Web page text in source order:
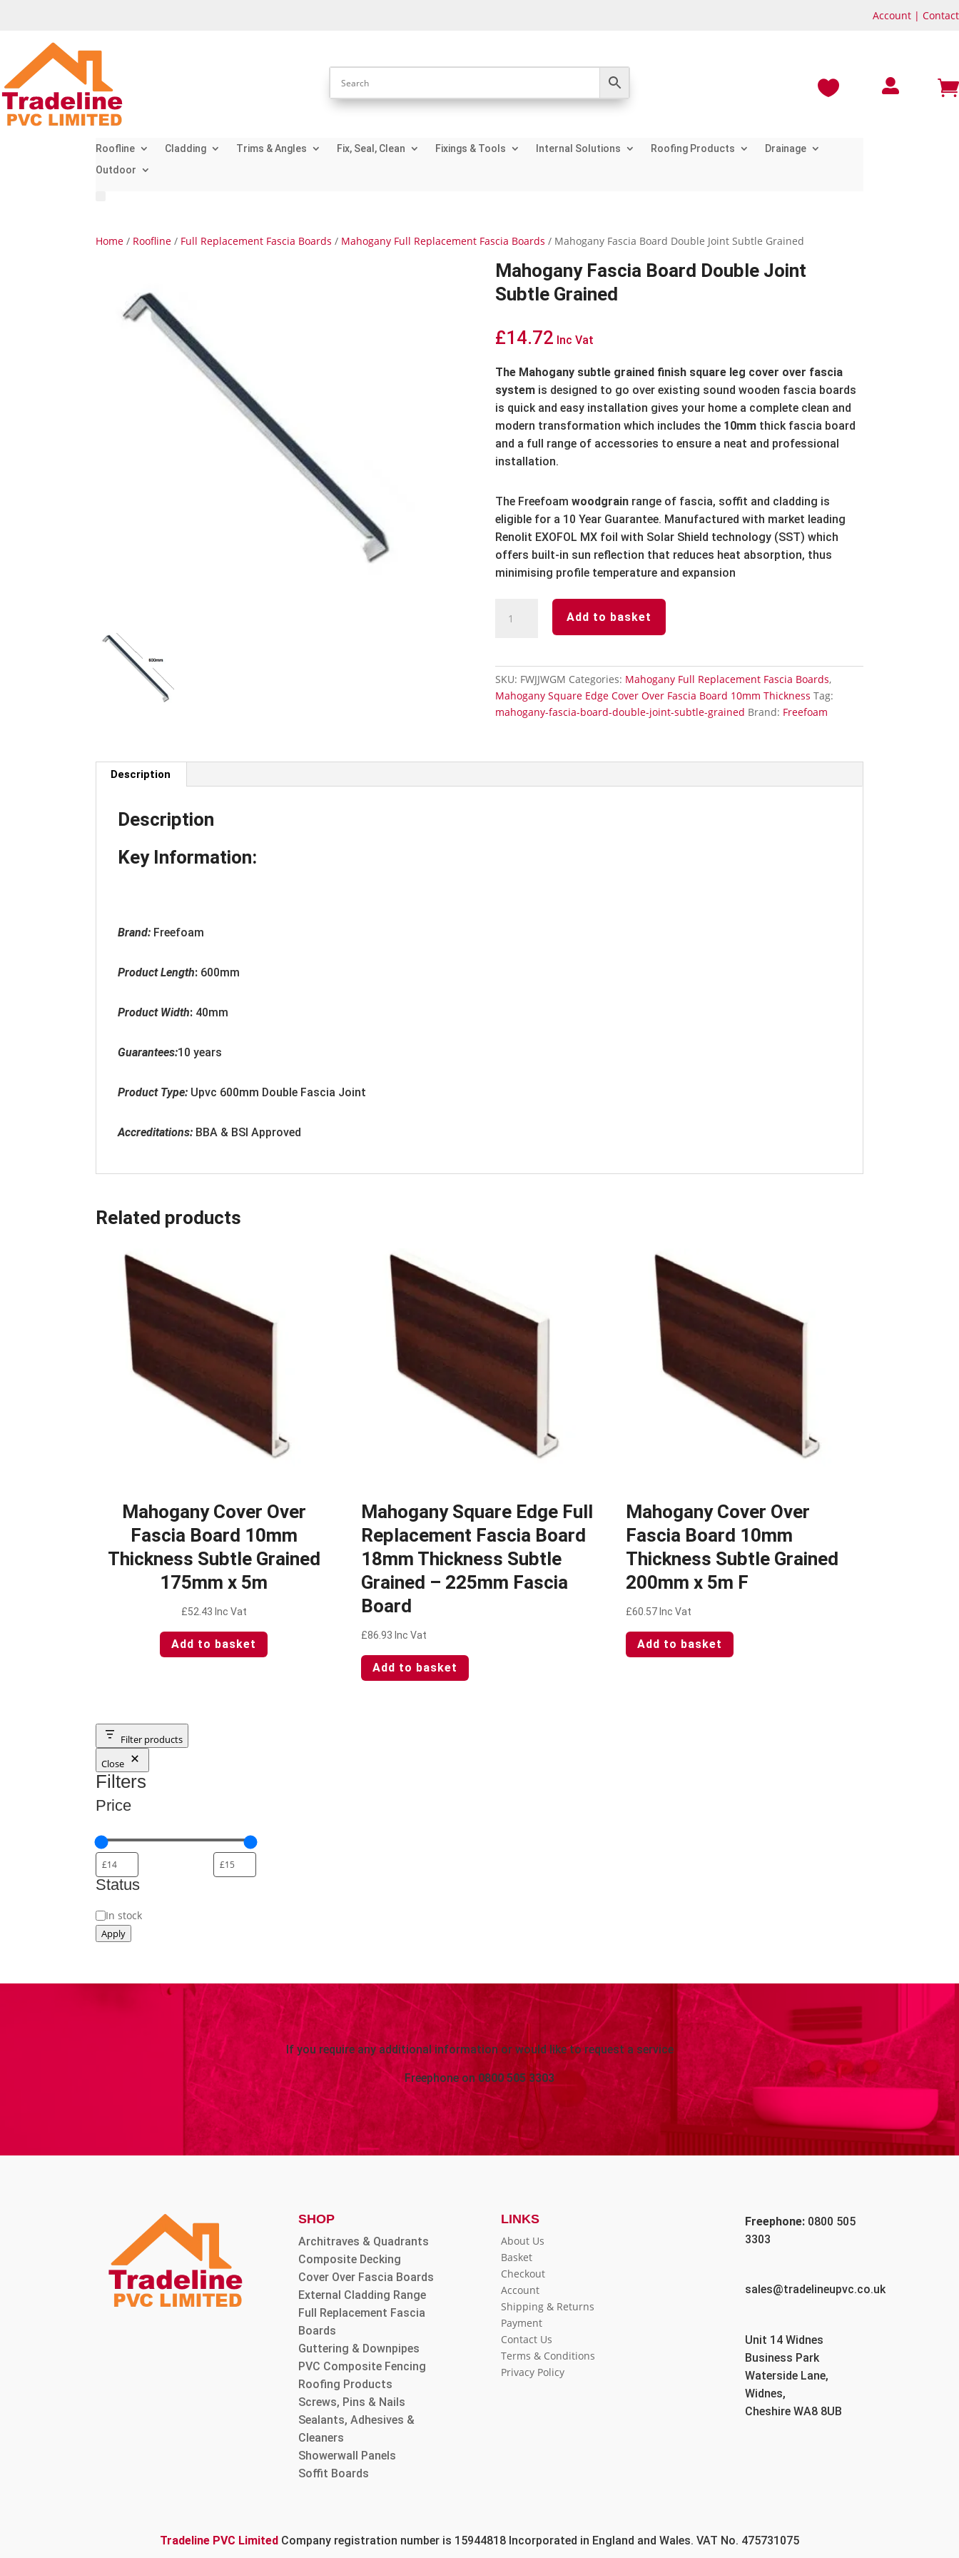
Account | Contact



Roofline Cladding Trims & Angles Fix, Seal, Clean Fixings & Tools Internal Solutions Roofing Products
Drainage
Outdoor
Home / Roofline / Full Replacement Fascia Boards / Mahogany Full Replacement Fascia Boards / Mahogany Fascia Board Double Joint Subtle Grained
Mahogany Fascia Board Double Joint
Subtle Grained
£14.72 Inc Vat
The Mahogany subtle grained finish square leg cover over fascia
systemis designed to go over existing sound wooden fascia boards
is quick and easy installation gives your home a complete clean and
modern transformation which includes the 10mmthick fascia board
and a full range of accessories to ensure a neat and professional
installation.
The Freefoam woodgrain range of fascia, soffit and cladding is
eligible for a 10 Year Guarantee. Manufactured with market leading
Renolit EXOFOL MX foil with Solar Shield technology (SST) which
offers built-in sun reflection that reduces heat absorption, thus
minimising profile temperature and expansion
Fascia
Subtle
Grained
quantity
Add to basket
SKU: FWJJWGM Categories: Mahogany Full Replacement Fascia Boards,
Mahogany Square Edge Cover Over Fascia Board 10mm Thickness Tag:
mahogany-fascia-board-double-joint-subtle-grained Brand: Freefoam
Description
Description
Key Information:
Brand: Freefoam
Product Length: 600mm
Product Width: 40mm
Guarantees:10 years
Product Type: Upvc 600mm Double Fascia Joint
Accreditations: BBA & BSI Approved
Related products
Mahogany Cover Over
Fascia Board 10mm
Thickness Subtle Grained
175mm x 5m
£52.43 Inc Vat
Add to basket
Mahogany Square Edge Full
Replacement Fascia Board
18mm Thickness Subtle
Grained – 225mm Fascia
Board
£86.93 Inc Vat
Add to basket
Mahogany Cover Over
Fascia Board 10mm
Thickness Subtle Grained
200mm x 5m F
£60.57 Inc Vat
Add to basket
Filter products
Close
Filters
Price
Status
Status
In stock
Apply
If you require any additional information or would like to request a service
Freephone on 0800 505 3303
SHOP
Architraves & Quadrants
Composite Decking
Cover Over Fascia Boards
External Cladding Range
Full Replacement Fascia
Boards
Guttering & Downpipes
PVC Composite Fencing
Roofing Products
Screws, Pins & Nails
Sealants, Adhesives &
Cleaners
Showerwall Panels
Soffit Boards
LINKS
About Us
Basket
Checkout
Account
Shipping & Returns
Payment
Contact Us
Terms & Conditions
Privacy Policy
Freephone: 0800 505
3303
sales@tradelineupvc.co.uk
Unit 14 Widnes
Business Park
Waterside Lane,
Widnes,
Cheshire WA8 8UB
Tradeline PVC Limited Company registration number is 15944818 Incorporated in England and Wales. VAT No. 475731075